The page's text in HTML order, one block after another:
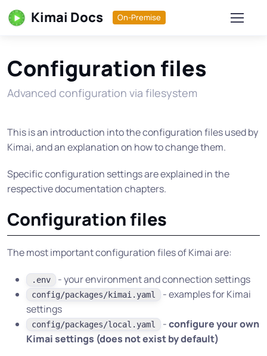
Kimai Docs On-Premise
Configuration files
Advanced configuration via filesystem
This is an introduction into the configuration files used by
Kimai, and an explanation on how to change them.
Specific configuration settings are explained in the
respective documentation chapters.
Configuration files
The most important configuration files of Kimai are:
.env - your environment and connection settings
config/packages/kimai.yaml
- examples for Kimai
settings
config/packages/local.yaml -configure your own
Kimai settings (does not exist by default)